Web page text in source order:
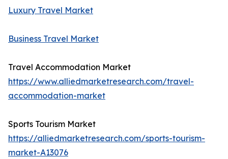
Luxury Travel Market
Business Travel Market
Travel Accommodation Market
https://www.alliedmarketresearch.com/travel-
accommodation-market
Sports Tourism Market
https://alliedmarketresearch.com/sports-tourism-
market-A13076